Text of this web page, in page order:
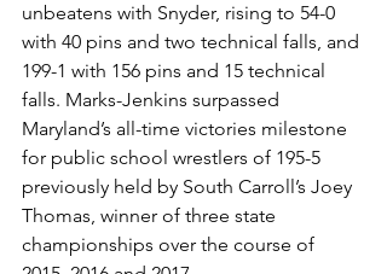
unbeatens with Snyder, rising to 54-0
with 40 pins and two technical falls, and
199-1 with 156 pins and 15 technical
falls. Marks-Jenkins surpassed
Maryland’s all-time victories milestone
for public school wrestlers of 195-5
previously held by South Carroll’s Joey
Thomas, winner of three state
championships over the course of